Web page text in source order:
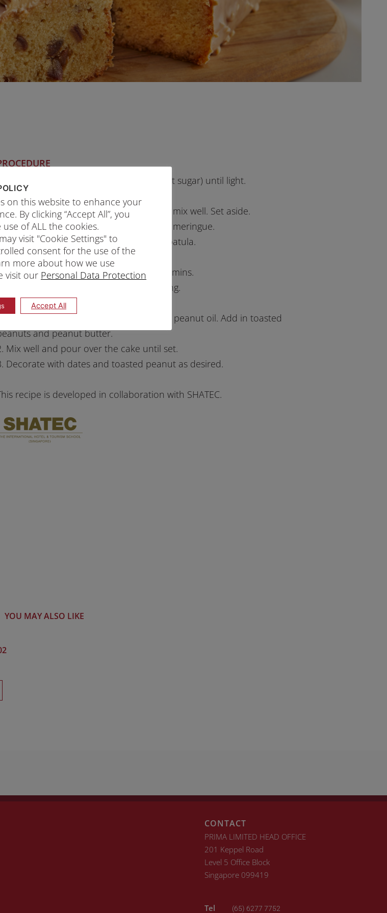
1. Whisk Ingredients A (butter, sugar, invert sugar) until light.
2. Add egg yolk gradually and mix well.
Add in the remaining Ingredients A and mix well. Set aside.
Whisk Ingredients B to form a soft peak meringue.
5. Add to the batter and mix well with a spatula.
Pour into a loaf tin.
Preheat oven at 160°C and bake for 35 mins.
8. Once baked, cool the cake before glazing.
Melt the white chocolate coverture and peanut oil. Add in toasted
and peanut butter.
Mix well and pour over the cake until set.
Decorate with dates and toasted peanut as desired.
recipe is developed in collaboration with SHATEC.
YOU MAY ALSO LIKE
CONTACT
PRIMA LIMITED HEAD OFFICE
201 Keppel Road
Level 5 Office Block
Singapore 099419
Tel (65) 6277 7752
on this website to enhance your
By clicking “Accept All”, you
of ALL the cookies.
visit "Cookie Settings" to
consent for the use of the
more about how we use
visit our Personal Data Protection
Accept All